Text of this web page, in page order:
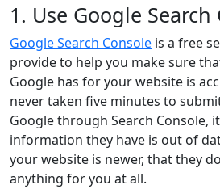
1. Use Google Search
Google Search Console is a free
provide to help you make sure
Google has for your website is
never taken five minutes to
Google through Search Console,
information they have is out of
your website is newer, that they
anything for you at all.